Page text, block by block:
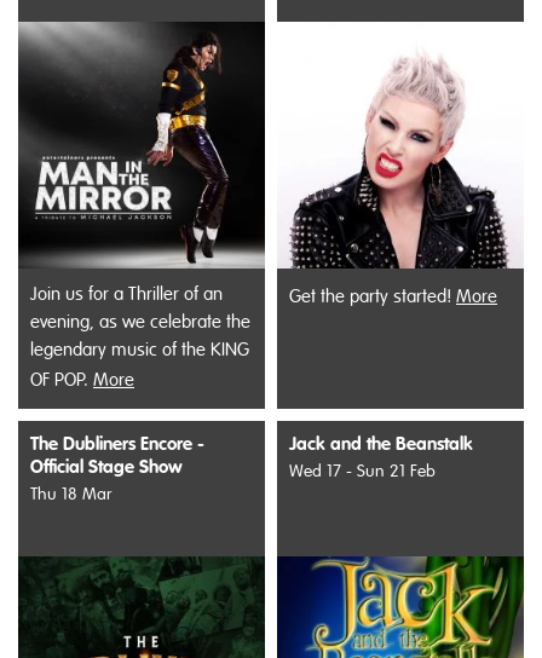
Join us for a Thriller of an
evening, as we celebrate the
legendary music of the KING
OF POP. More
Get the party started! More
The Dubliners Encore -
Official Stage Show
Thu 18 Mar
Jack and the Beanstalk
Wed 17 - Sun 21 Feb